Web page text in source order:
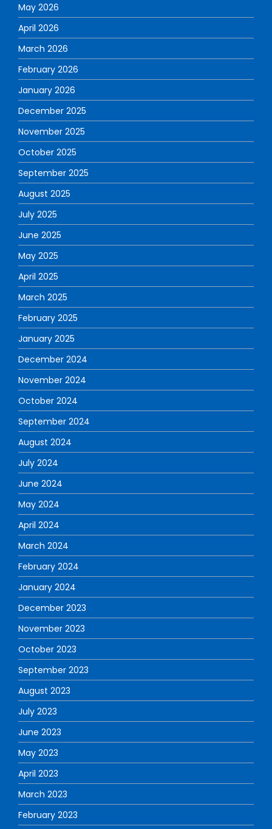
May 2026
April 2026
March 2026
February 2026
January 2026
December 2025
November 2025
October 2025
September 2025
August 2025
July 2025
June 2025
May 2025
April 2025
March 2025
February 2025
January 2025
December 2024
November 2024
October 2024
September 2024
August 2024
July 2024
June 2024
May 2024
April 2024
March 2024
February 2024
January 2024
December 2023
November 2023
October 2023
September 2023
August 2023
July 2023
June 2023
May 2023
April 2023
March 2023
February 2023